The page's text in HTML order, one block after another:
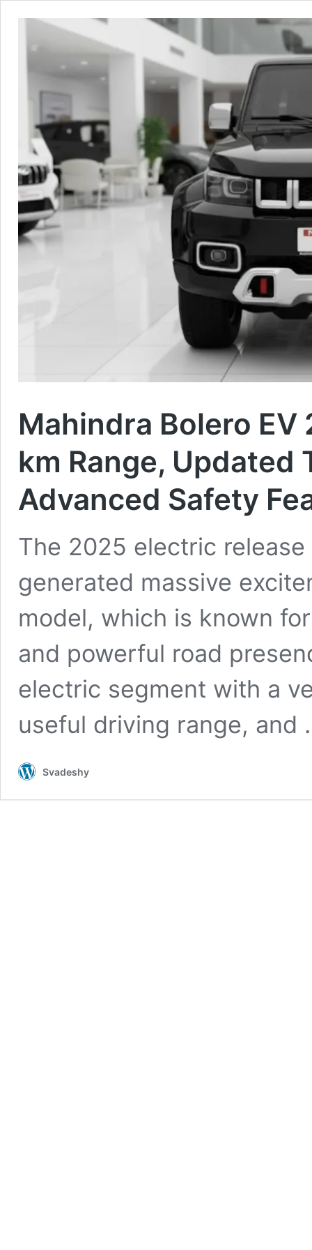
Mahindra Bolero
km Range, Updated
Advanced Safety
The 2025 electric
generated massive
model, which is known
and powerful road
electric segment with a
useful driving range,
Svadeshy